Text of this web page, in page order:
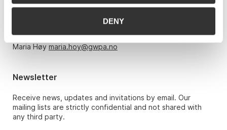
DENY
Monday – Friday 10am-5pm, by appointment only with:
hansrichard.elgheim@gwpa.no
Maria Høy maria.hoy@gwpa.no
Newsletter
Receive news, updates and invitations by email. Our
mailing lists are strictly confidential and not shared with
any third party.